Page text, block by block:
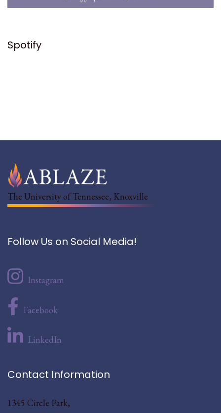
Spotify
The University of Tennessee, Knoxville
Follow Us on Social Media!
Instagram
Facebook
LinkedIn
Contact Information
1345 Circle Park,